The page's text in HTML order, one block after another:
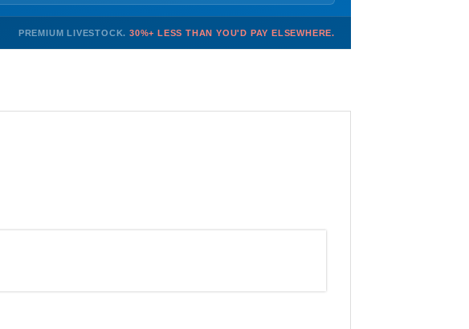
PREMIUM LIVESTOCK. 30%+ LESS THAN YOU'D PAY ELSEWHERE.